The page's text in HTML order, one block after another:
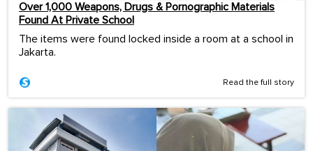
Over 1,000 Weapons, Drugs & Pornographic Materials
Found At Private School
The items were found locked inside a room at a school in
Jakarta.
Read the full story